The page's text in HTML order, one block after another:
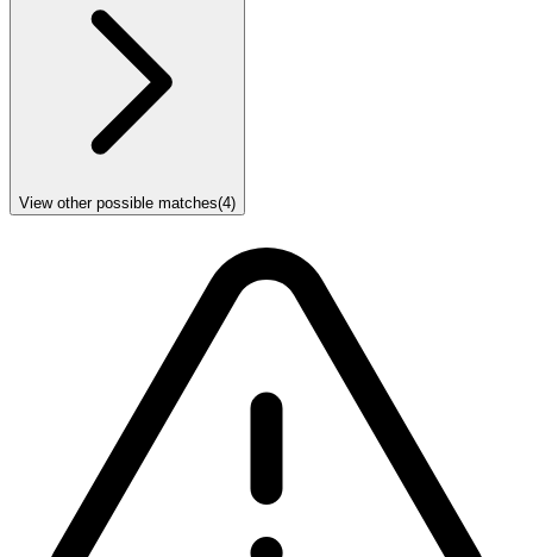
View other possible matches(4)